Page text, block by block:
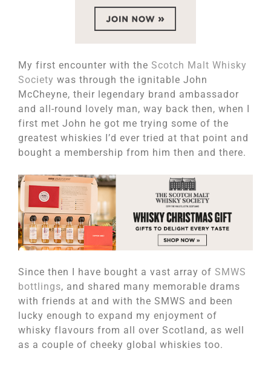
My first encounter with the Scotch Malt Whisky
Society was through the ignitable John
McCheyne, their legendary brand ambassador
and all-round lovely man, way back then, when I
first met John he got me trying some of the
greatest whiskies I’d ever tried at that point and
bought a membership from him then and there.
Since then I have bought a vast array of SMWS
bottlings, and shared many memorable drams
with friends at and with the SMWS and been
lucky enough to expand my enjoyment of
whisky flavours from all over Scotland, as well
as a couple of cheeky global whiskies too.